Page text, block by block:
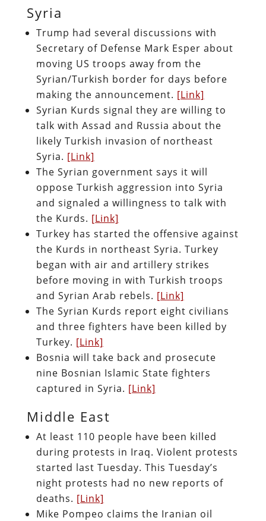
Syria
Trump had several discussions with
Secretary of Defense Mark Esper about
moving US troops away from the
Syrian/Turkish border for days before
making the announcement. [Link]
Syrian Kurds signal they are willing to
talk with Assad and Russia about the
likely Turkish invasion of northeast
Syria. [Link]
The Syrian government says it will
oppose Turkish aggression into Syria
and signaled a willingness to talk with
the Kurds. [Link]
Turkey has started the offensive against
the Kurds in northeast Syria. Turkey
began with air and artillery strikes
before moving in with Turkish troops
and Syrian Arab rebels. [Link]
The Syrian Kurds report eight civilians
and three fighters have been killed by
Turkey. [Link]
Bosnia will take back and prosecute
nine Bosnian Islamic State fighters
captured in Syria. [Link]
Middle East
At least 110 people have been killed
during protests in Iraq. Violent protests
started last Tuesday. This Tuesday’s
night protests had no new reports of
deaths. [Link]
Mike Pompeo claims the Iranian oil